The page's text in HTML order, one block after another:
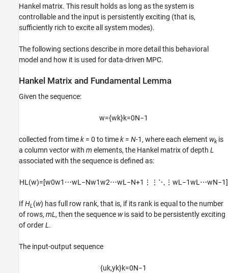
See AlsoHankel matrix. This result holds as long as the system is
controllable and the input is persistently exciting (that is,
sufficiently rich to excite all system modes).
The following sections describe in more detail this behavioral
model and how it is used for data-driven MPC.
Hankel Matrix and Fundamental Lemma
Given the sequence:
w={wk}k=0N−1
collected from timek = 0 to timek = N-1, where each element wkis
a column vector with m elements, the Hankel matrix of depth L
associated with the sequence is defined as:
HL(w)=[w0w1 ⋯wL−Nw1w2⋯wL−N+1 ⋮ ⋮ ⋱ ⋮ wL−1wL⋯wN−1]
IfHL(w) has full row rank, that is, if its rank is equal to the number
of rows, mL, then the sequence wis said to be persistently exciting
of orderL.
The input-output sequence
{uk,yk}k=0N−1